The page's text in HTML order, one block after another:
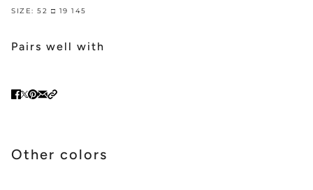
SIZE: 52 □ 19 145
Pairs well with
Other colors